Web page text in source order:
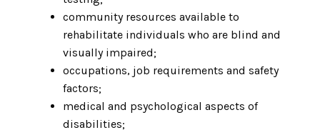
community resources available to
rehabilitate individuals who are blind and
visually impaired;
occupations, job requirements and safety
factors;
medical and psychological aspects of
disabilities;